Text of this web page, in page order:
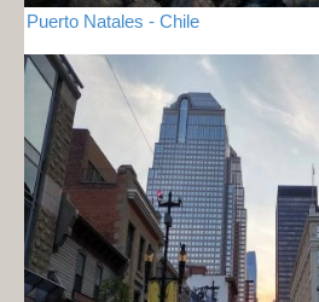
Puerto Natales - Chile